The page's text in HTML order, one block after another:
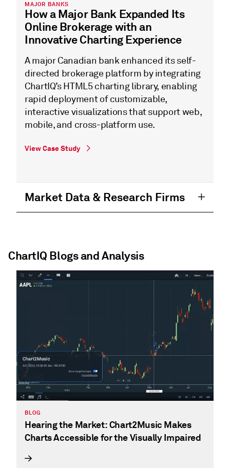
MAJOR BANKS
How a Major Bank Expanded Its
Online Brokerage with an
Innovative Charting Experience
A major Canadian bank enhanced its self-
directed brokerage platform by integrating
ChartIQ’s HTML5 charting library, enabling
rapid deployment of customizable,
interactive visualizations that support web,
mobile, and cross-platform use.
View Case Study
Market Data & Research Firms
ChartIQ Blogs and Analysis
BLOG
Hearing the Market: Chart2Music Makes
Charts Accessible for the Visually Impaired